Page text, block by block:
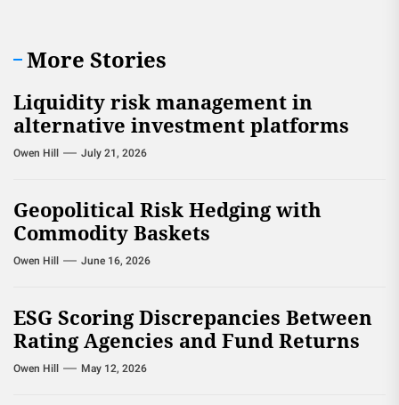
More Stories
Liquidity risk management in
alternative investment platforms
Owen Hill July 21, 2026
Geopolitical Risk Hedging with
Commodity Baskets
Owen Hill June 16, 2026
ESG Scoring Discrepancies Between
Rating Agencies and Fund Returns
Owen Hill May 12, 2026